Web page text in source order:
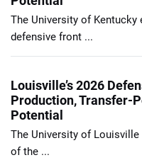
The University of
defensive front ...
Louisville’s 2026
Production, Transfer-
Potential
The University of
of the ...